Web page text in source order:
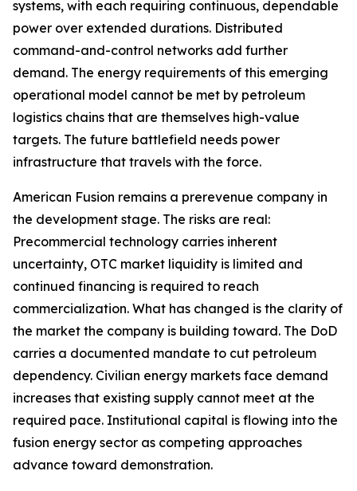
systems, with each requiring continuous, dependable
power over extended durations. Distributed
command-and-control networks add further
demand. The energy requirements of this emerging
operational model cannot be met by petroleum
logistics chains that are themselves high-value
targets. The future battlefield needs power
infrastructure that travels with the force.
American Fusion remains a prerevenue company in
the development stage. The risks are real:
Precommercial technology carries inherent
uncertainty, OTC market liquidity is limited and
continued financing is required to reach
commercialization. What has changed is the clarity of
the market the company is building toward. The DoD
carries a documented mandate to cut petroleum
dependency. Civilian energy markets face demand
increases that existing supply cannot meet at the
required pace. Institutional capital is flowing into the
fusion energy sector as competing approaches
advance toward demonstration.